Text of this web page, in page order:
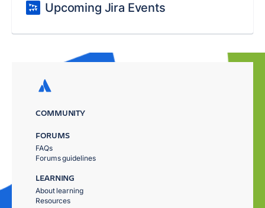
Upcoming Jira Events
COMMUNITY
FORUMS
FAQs
Forums guidelines
LEARNING
About learning
Resources